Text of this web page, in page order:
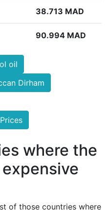
38.713 MAD
90.994 MAD
oil
Dirham
where the
of those countries where